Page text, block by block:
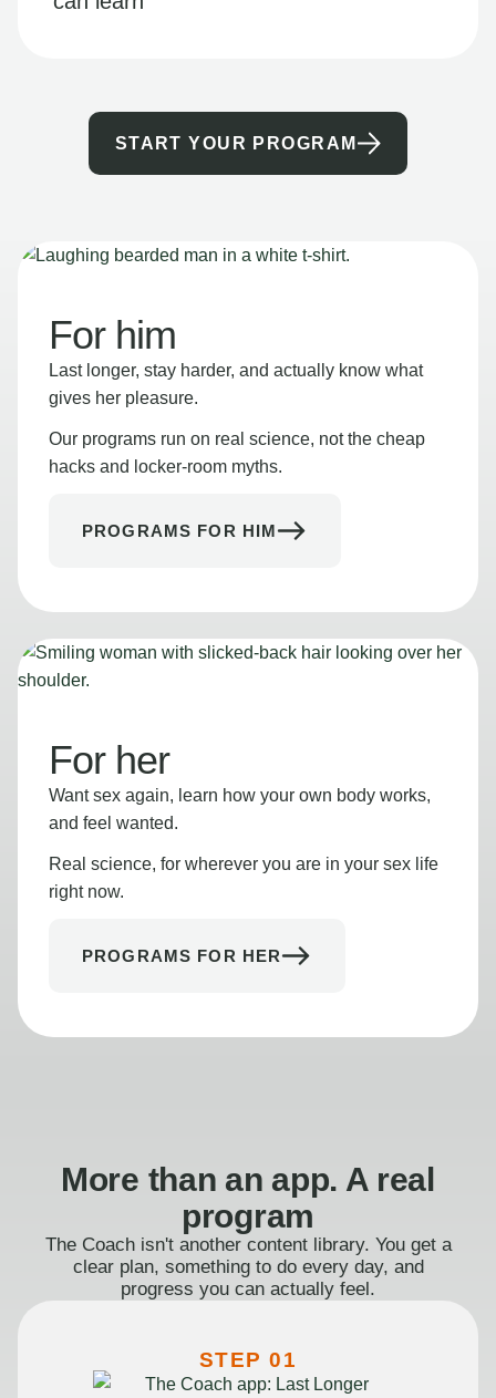
START YOUR PROGRAM
For him
Last longer, stay harder, and actually know what
gives her pleasure.
Our programs run on real science, not the cheap
hacks and locker-room myths.
PROGRAMS FOR HIM
For her
Want sex again, learn how your own body works,
and feel wanted.
Real science, for wherever you are in your sex life
right now.
PROGRAMS FOR HER
More than an app. A real
program
The Coach isn't another content library. You get a
clear plan, something to do every day, and
progress you can actually feel.
STEP 01